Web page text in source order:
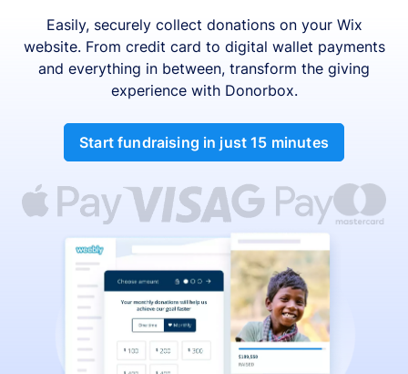
Easily, securely collect donations on your Wix
website. From credit card to digital wallet payments
and everything in between, transform the giving
experience with Donorbox.
Start fundraising in just 15 minutes